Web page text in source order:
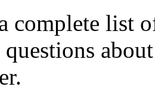
complete list